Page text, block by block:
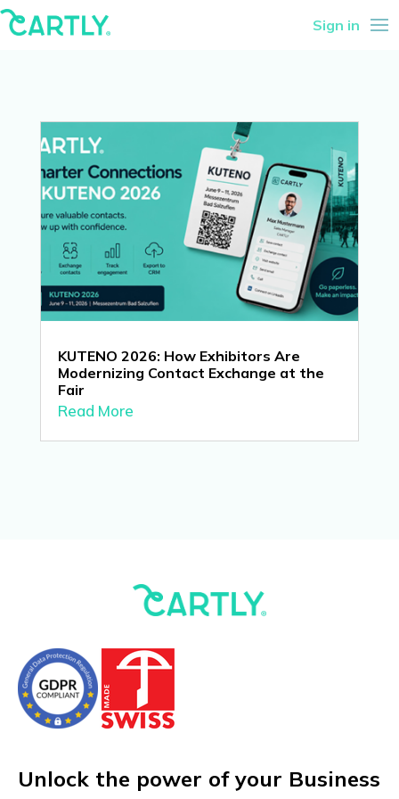
Sign in
KUTENO 2026: How Exhibitors Are
Modernizing Contact Exchange at the
Fair
Read More
Unlock the power of your Business